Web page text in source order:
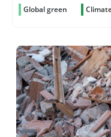
Global green